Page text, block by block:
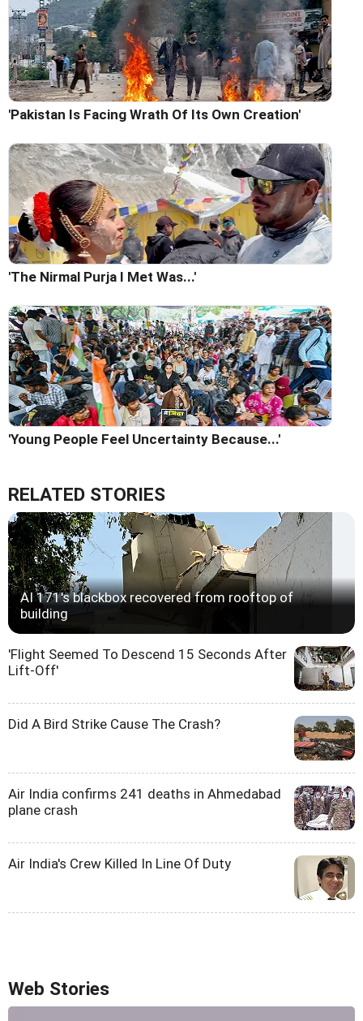
'Pakistan Is Facing Wrath Of Its Own Creation'
'The Nirmal Purja I Met Was...'
'Young People Feel Uncertainty Because...'
RELATED STORIES
AI 171's blackbox recovered from rooftop of
building
'Flight Seemed To Descend 15 Seconds After
Lift-Off'
Did A Bird Strike Cause The Crash?
Air India confirms 241 deaths in Ahmedabad
plane crash
Air India's Crew Killed In Line Of Duty
Web Stories